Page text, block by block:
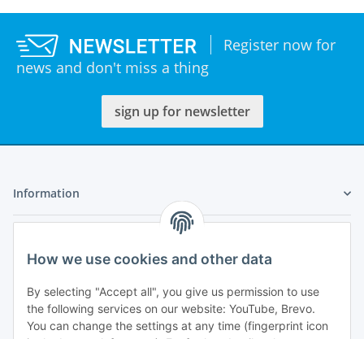
Register now for
news and don't miss a thing
sign up for newsletter
Information
How we use cookies and other data
By selecting "Accept all", you give us permission to use
the following services on our website: YouTube, Brevo.
You can change the settings at any time (fingerprint icon